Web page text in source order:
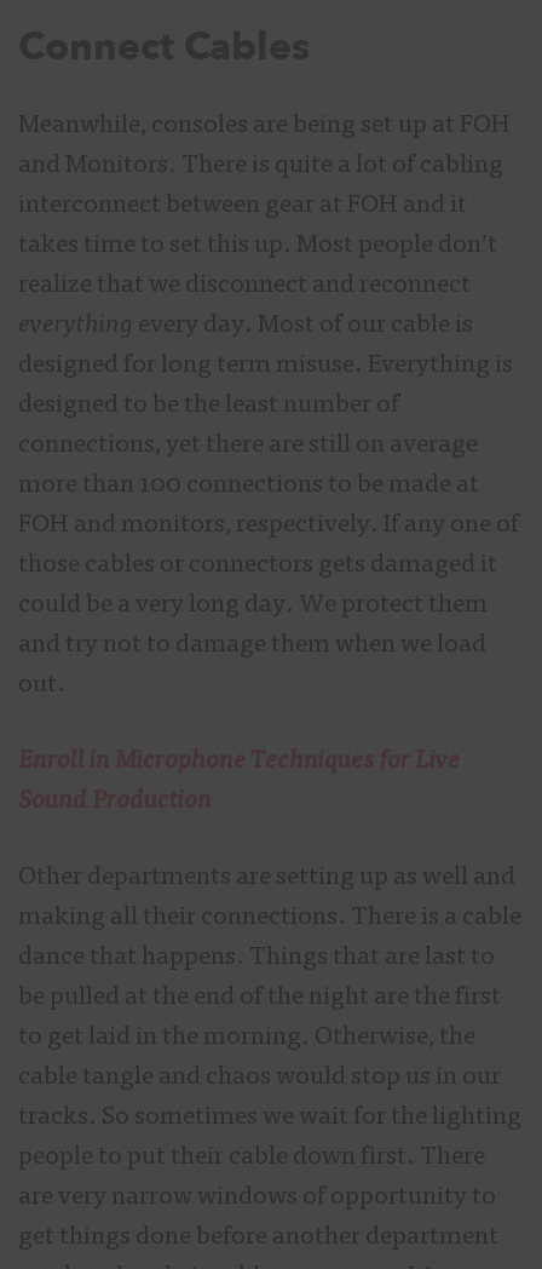
Meanwhile, consoles are being set up at FOH
and Monitors. There is quite a lot of cabling
interconnect between gear at FOH and it
takes time to set this up. Most people don’t
realize that we disconnect and reconnect
everything every day. Most of our cable is
designed for long term misuse. Everything is
designed to be the least number of
connections, yet there are still on average
more than 100 connections to be made at
FOH and monitors, respectively. If any one of
those cables or connectors gets damaged it
could be a very long day. We protect them
and try not to damage them when we load
out.
Other departments are setting up as well and
making all their connections. There is a cable
dance that happens. Things that are last to
be pulled at the end of the night are the first
to get laid in the morning. Otherwise, the
cable tangle and chaos would stop us in our
tracks. So sometimes we wait for the lighting
people to put their cable down first. There
are very narrow windows of opportunity to
get things done before another department